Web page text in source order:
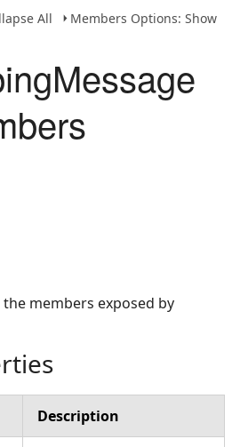
All
Members Options: Show
members exposed by
Description